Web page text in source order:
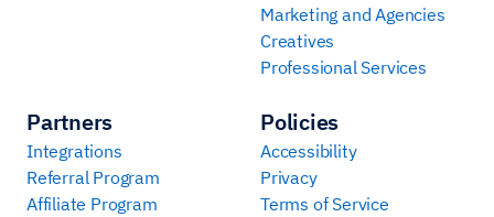
Marketing and Agencies
Creatives
Professional Services
Partners
Integrations
Referral Program
Affiliate Program
Policies
Accessibility
Privacy
Terms of Service